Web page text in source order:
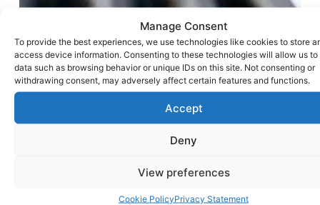
Manage Consent
To provide the best experiences, we use technologies like cookies to store
access device information. Consenting to these technologies will allow us to
data such as browsing behavior or unique IDs on this site. Not consenting or
withdrawing consent, may adversely affect certain features and functions.
Accept
Deny
View preferences
Cookie PolicyPrivacy Statement